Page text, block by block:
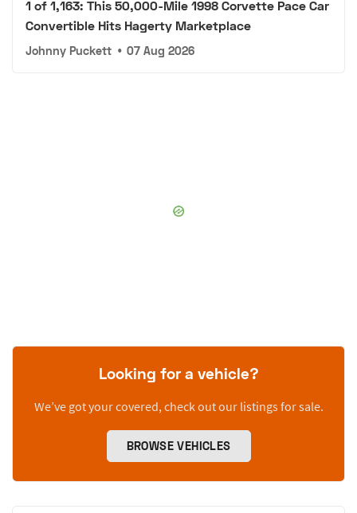
1 of 1,163: This 50,000-Mile 1998 Corvette Pace Car
Convertible Hits Hagerty Marketplace
Johnny Puckett • 07 Aug 2026
Looking for a vehicle?
We’ve got your covered, check out our listings for sale.
BROWSE VEHICLES